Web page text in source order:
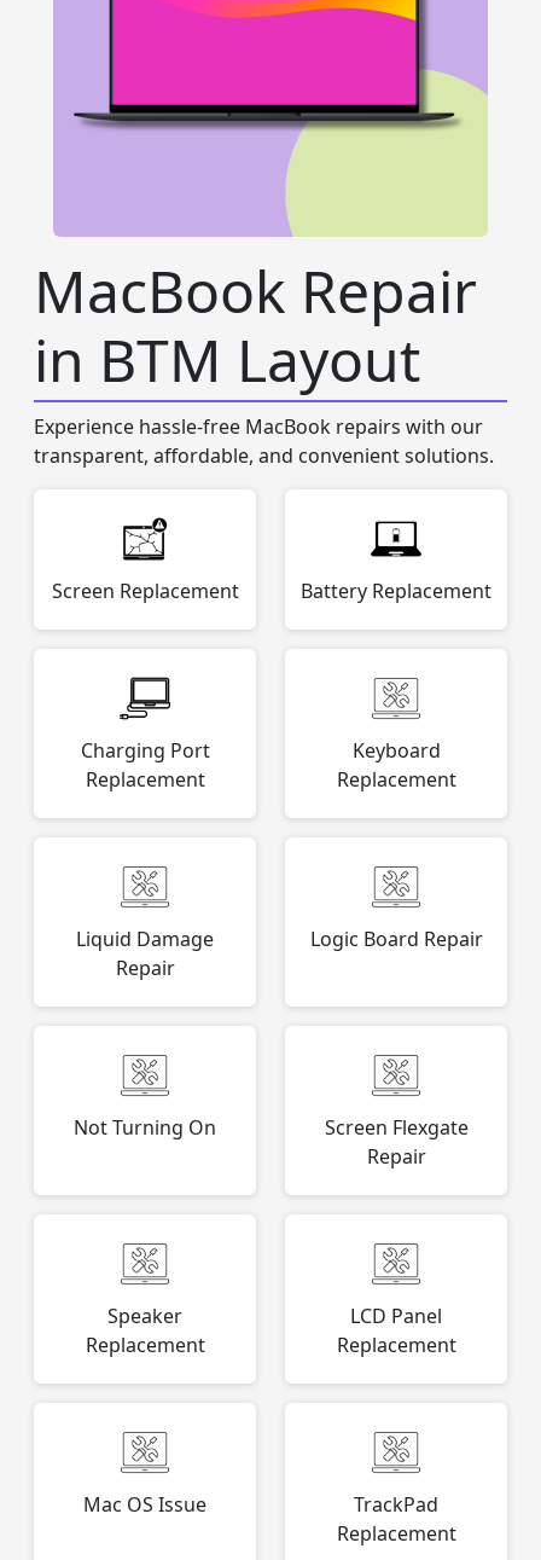
MacBook Repair
in BTM Layout
Experience hassle-free MacBook repairs with our
transparent, affordable, and convenient solutions.
Screen Replacement Battery Replacement
Charging Port
Replacement
Keyboard
Replacement
Liquid Damage
Repair
Logic Board Repair
Not Turning On
Screen Flexgate
Repair
Speaker
Replacement
LCD Panel
Replacement
Mac OS Issue
TrackPad
Replacement